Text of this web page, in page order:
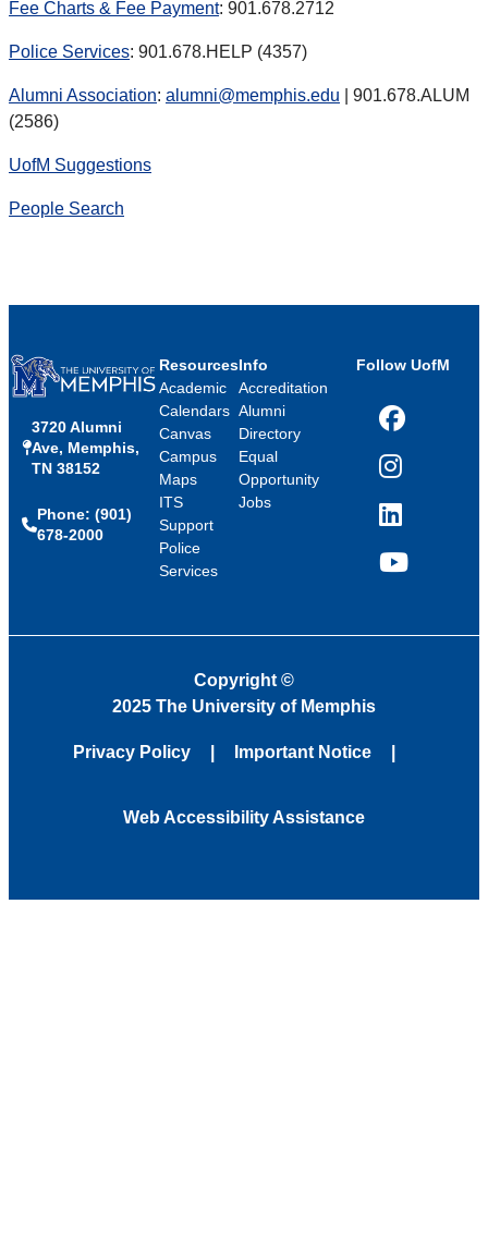
Fee Charts & Fee Payment: 901.678.2712
Police Services: 901.678.HELP (4357)
Alumni Association: alumni@memphis.edu | 901.678.ALUM
(2586)
UofM Suggestions
People Search
3720 Alumni
Ave, Memphis,
TN 38152
Phone: (901)
678-2000
Resources
Academic
Calendars
Canvas
Campus
Maps
ITS
Support
Police
Services
Info
Accreditation
Alumni
Directory
Equal
Opportunity
Jobs
Follow UofM
Facebook
Instagram
LinkedIn
YouTube
Copyright©
2025 The University of Memphis
Privacy Policy Important Notice
Web Accessibility Assistance